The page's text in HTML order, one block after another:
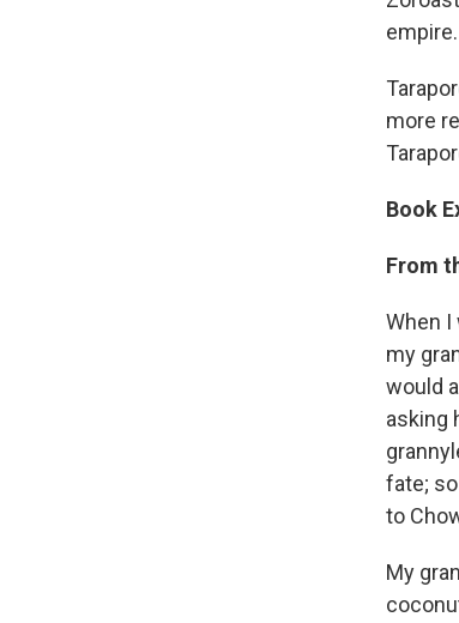
empire.
more
Book
From
When I
my
would
asking
fate;
to
My